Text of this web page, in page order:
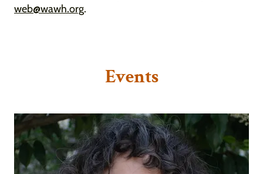
web@wawh.org.
Events